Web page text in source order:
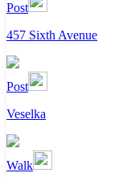
Post
457 Sixth Avenue
Post
Veselka
Walk